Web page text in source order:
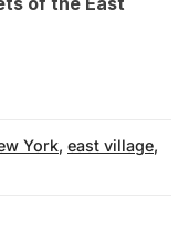
York east village